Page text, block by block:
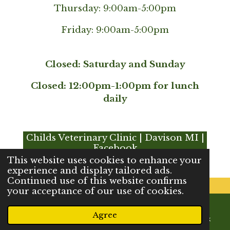
This website uses cookies to enhance your
experience and display tailored ads.
Continued use of this website confirms
your acceptance of our use of cookies.
Agree
Thursday: 9:00am-5:00pm
Friday: 9:00am-5:00pm
Closed: Saturday and Sunday
Closed: 12:00pm-1:00pm for lunch
daily
Childs Veterinary Clinic | Davison MI |
Facebook
© 2023 - 2026 Childs Veterinary Clinic
Phone Facebook